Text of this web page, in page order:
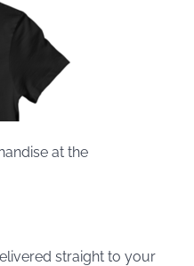
at the
straight to your